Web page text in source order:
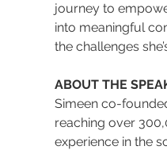
journey to
into meaningful
the challenges
ABOUT THE
Simeen co-
reaching over
experience in the